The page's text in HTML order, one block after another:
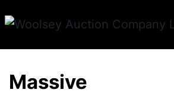
Massive